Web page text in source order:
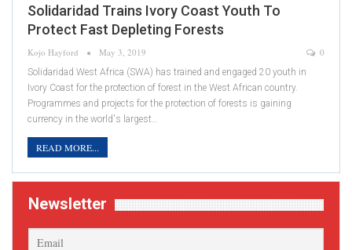
Solidaridad Trains Ivory Coast Youth To
Protect Fast Depleting Forests
Kojo Hayford May 3, 2019 0
Solidaridad West Africa (SWA) has trained and engaged 20 youth in
Ivory Coast for the protection of forest in the West African country.
Programmes and projects for the protection of forests is gaining
currency in the world's largest…
READ MORE...
Newsletter